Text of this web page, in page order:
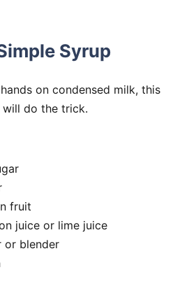
Syrup
on condensed milk, this
will do the trick.
fruit
juice or lime juice
or blender